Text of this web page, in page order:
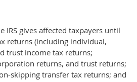
IRS gives affected taxpayers until
returns (including individual,
trust income tax returns;
returns, and trust returns;
skipping transfer tax returns; and